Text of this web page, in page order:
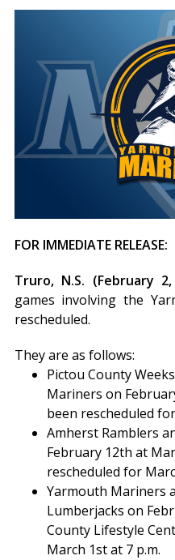
FOR IMMEDIATE RELEASE:
Truro, N.S. (February
games involving the
rescheduled.
They are as follows:
Pictou County
Mariners on
been rescheduled
Amherst Ramblers
February 12th at
rescheduled for
Yarmouth Mariners
Lumberjacks on
County Lifestyle
March 1st at 7 p.m.